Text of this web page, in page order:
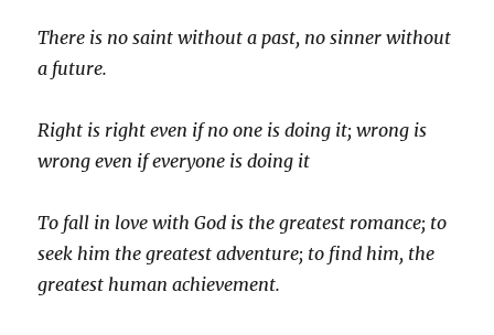
There is no saint without a past, no sinner without
a future.
Right is right even if no one is doing it; wrong is
wrong even if everyone is doing it
To fall in love with God is the greatest romance; to
seek him the greatest adventure; to find him, the
greatest human achievement.